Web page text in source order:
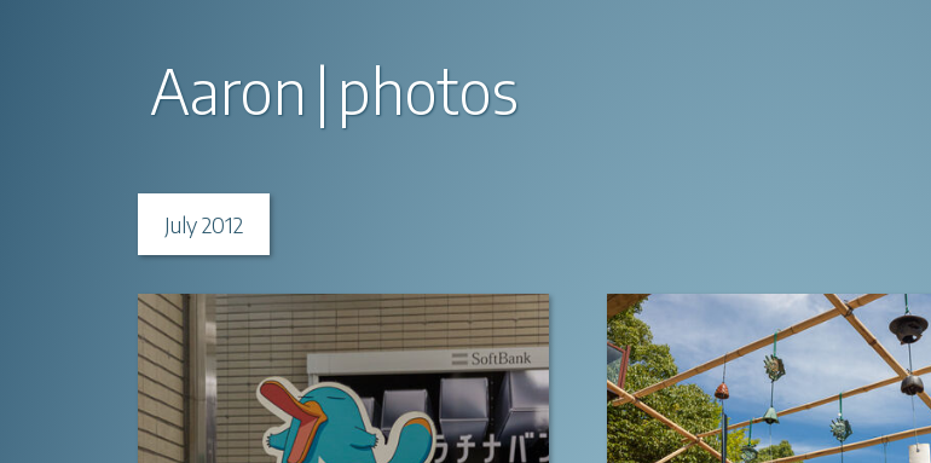
Aaron photos
July 2012